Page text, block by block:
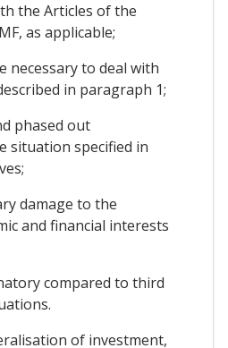
the Articles of the
as applicable;
necessary to deal with
in paragraph 1;
phased out
situation specified in
damage to the
and financial interests
compared to third
of investment,